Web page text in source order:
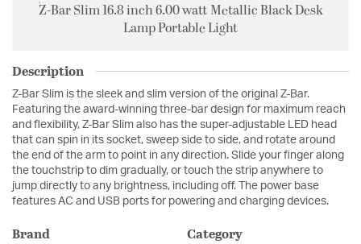
Z-Bar Slim 16.8 inch 6.00 watt Metallic Black Desk
Lamp Portable Light
Description
Z-Bar Slim is the sleek and slim version of the original Z-Bar.
Featuring the award-winning three-bar design for maximum reach
and flexibility, Z-Bar Slim also has the super-adjustable LED head
that can spin in its socket, sweep side to side, and rotate around
the end of the arm to point in any direction. Slide your finger along
the touchstrip to dim gradually, or touch the strip anywhere to
jump directly to any brightness, including off. The power base
features AC and USB ports for powering and charging devices.
Brand Category